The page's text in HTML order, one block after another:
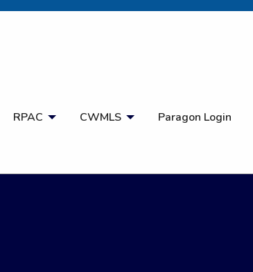
RPAC CWMLS Paragon Login